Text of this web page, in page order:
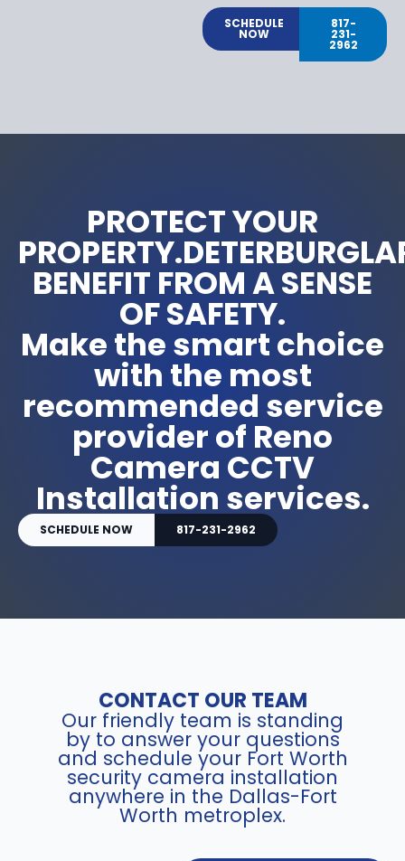
SCHEDULE
NOW
817-
231-
2962
PROTECT YOUR
BENEFIT FROM A SENSE
OF SAFETY.
Make the smart choice
with the most
recommended service
provider of Reno
Camera CCTV
Installation services.
SCHEDULE NOW 817-231-2962
CONTACT OUR TEAM
Our friendly team is standing
by to answer your questions
and schedule your Fort Worth
security camera installation
anywhere in the Dallas-Fort
Worth metroplex.